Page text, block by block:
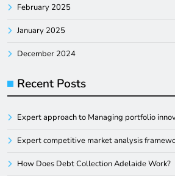
February 2025
January 2025
December 2024
Recent Posts
Expert approach to Managing portfolio
Expert competitive market analysis
How Does Debt Collection Adelaide Work?